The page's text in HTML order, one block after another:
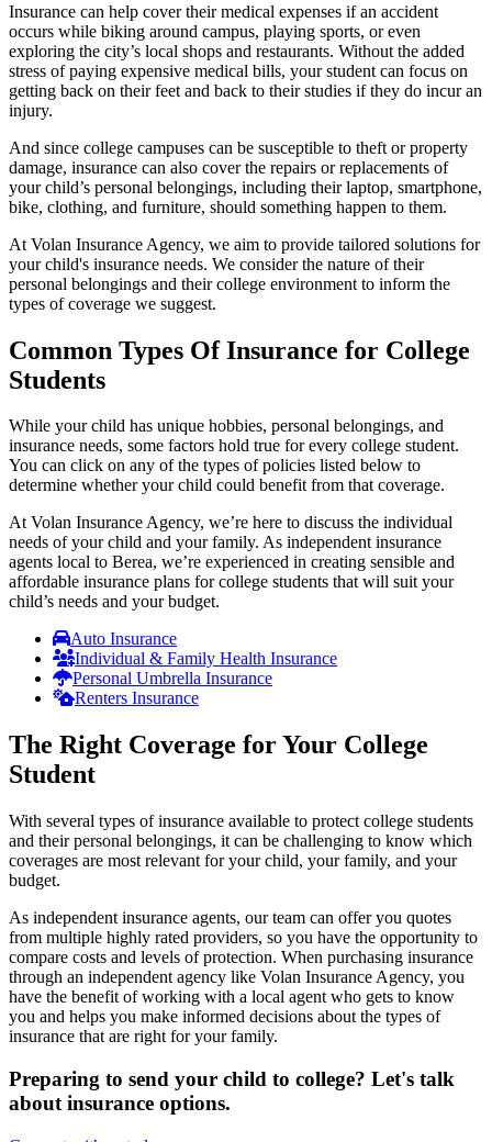
Insurance can help cover their medical expenses if an accident
occurs while biking around campus, playing sports, or even
exploring the city’s local shops and restaurants. Without the added
stress of paying expensive medical bills, your student can focus on
getting back on their feet and back to their studies if they do incur an
injury.
And since college campuses can be susceptible to theft or property
damage, insurance can also cover the repairs or replacements of
your child’s personal belongings, including their laptop, smartphone,
bike, clothing, and furniture, should something happen to them.
At Volan Insurance Agency, we aim to provide tailored solutions for
your child's insurance needs. We consider the nature of their
personal belongings and their college environment to inform the
types of coverage we suggest.
Common Types Of Insurance for College
Students
While your child has unique hobbies, personal belongings, and
insurance needs, some factors hold true for every college student.
You can click on any of the types of policies listed below to
determine whether your child could benefit from that coverage.
At Volan Insurance Agency, we’re here to discuss the individual
needs of your child and your family. As independent insurance
agents local to Berea, we’re experienced in creating sensible and
affordable insurance plans for college students that will suit your
child’s needs and your budget.
Auto Insurance
Individual & Family Health Insurance
Personal Umbrella Insurance
Renters Insurance
The Right Coverage for Your College
Student
With several types of insurance available to protect college students
and their personal belongings, it can be challenging to know which
coverages are most relevant for your child, your family, and your
budget.
As independent insurance agents, our team can offer you quotes
from multiple highly rated providers, so you have the opportunity to
compare costs and levels of protection. When purchasing insurance
through an independent agency like Volan Insurance Agency, you
have the benefit of working with a local agent who gets to know
you and helps you make informed decisions about the types of
insurance that are right for your family.
Preparing to send your child to college? Let's talk
about insurance options.